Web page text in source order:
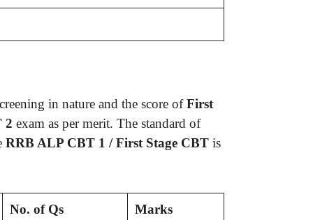
in nature and the score ofFirst
2 exam as per merit. The standard of
RRB ALP CBT 1 / First Stage CBT is
No. of Qs Marks